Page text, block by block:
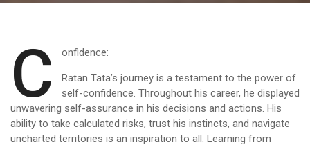
C onfidence:
Ratan Tata’s journey is a testament to the power of
self-confidence. Throughout his career, he displayed
unwavering self-assurance in his decisions and actions. His
ability to take calculated risks, trust his instincts, and navigate
uncharted territories is an inspiration to all. Learning from